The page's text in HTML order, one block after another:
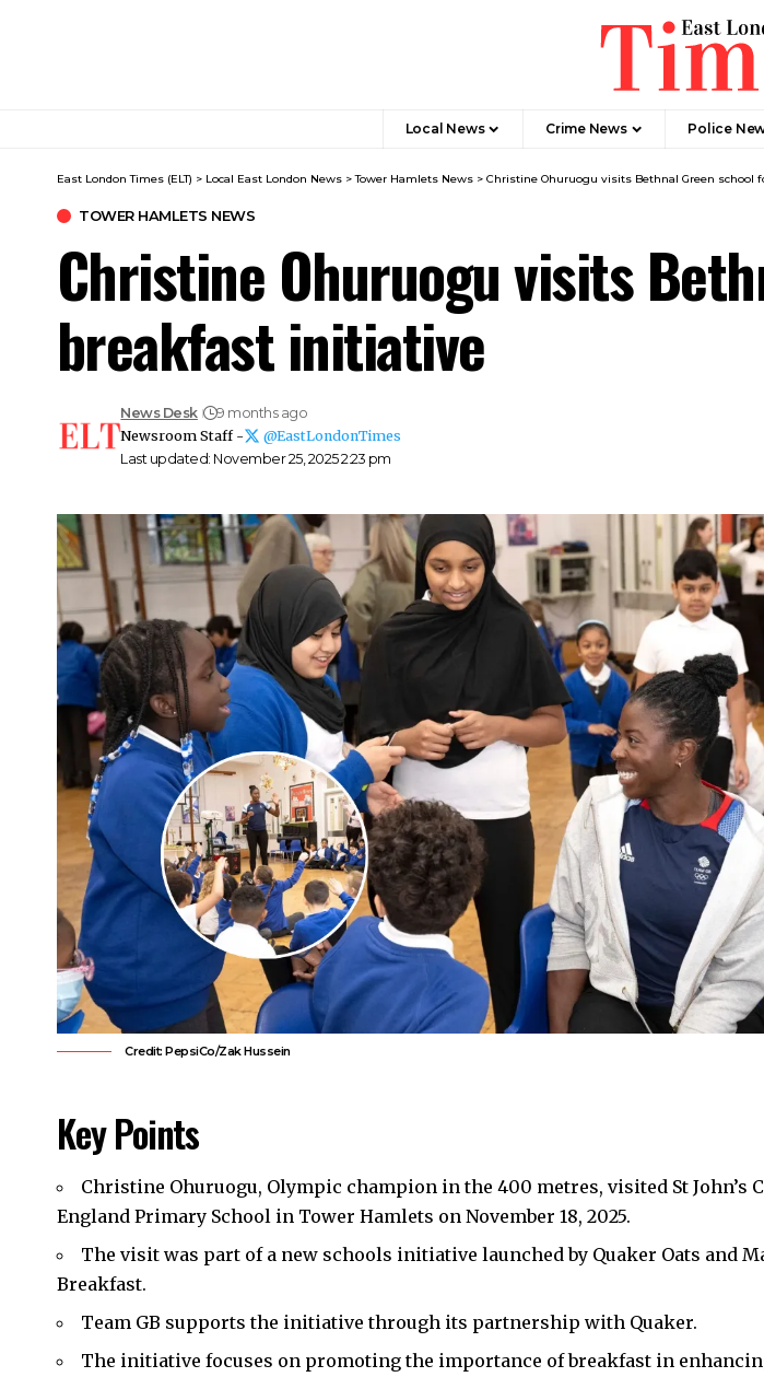
Local News Crime News​ Police
East London Times (ELT) > Local East London News >Tower Hamlets News > Christine Ohuruogu visits Bethnal Green school
TOWER HAMLETS NEWS
Christine Ohuruogu visits
breakfast initiative
Last updated: November 25, 2025 2:23 pm
News Desk
9 months ago
Newsroom Staff -
@EastLondonTimes
Credit: PepsiCo/Zak Hussein
Key Points
Christine Ohuruogu, Olympic champion in the 400 metres, visited St John’s
England Primary School in Tower Hamlets on November 18, 2025.
The visit was part of a new schools initiative launched by Quaker Oats and
Breakfast.
Team GB supports the initiative through its partnership with Quaker.
The initiative focuses on promoting the importance of breakfast in